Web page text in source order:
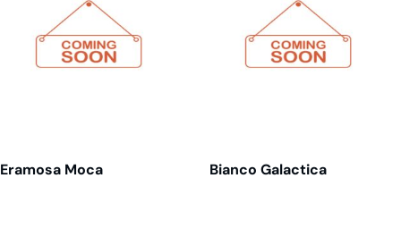
Eramosa Moca Bianco Galactica